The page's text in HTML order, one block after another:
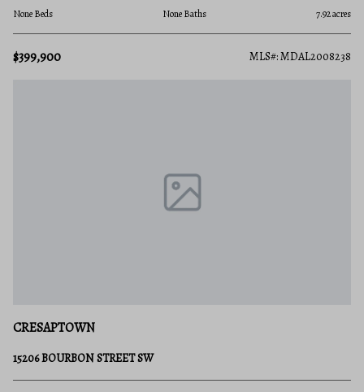
None Beds None Baths 7.92 acres
$399,900 MLS#: MDAL2008238
CRESAPTOWN
15206 BOURBON STREET SW